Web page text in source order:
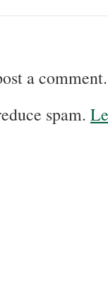
a comment.
spam.